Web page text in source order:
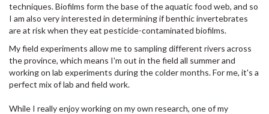
techniques. Biofilms form the base of the aquatic food web, and so
I am also very interested in determining if benthic invertebrates
are at risk when they eat pesticide-contaminated biofilms.
My field experiments allow me to sampling different rivers across
the province, which means I'm out in the field all summer and
working on lab experiments during the colder months. For me, it's a
perfect mix of lab and field work.
While I really enjoy working on my own research, one of my